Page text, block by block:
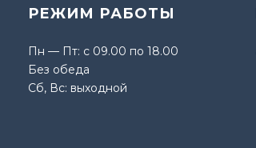
РЕЖИМ РАБОТЫ
Пн — Пт: с 09.00 по 18.00
Без обеда
Сб, Вс: выходной